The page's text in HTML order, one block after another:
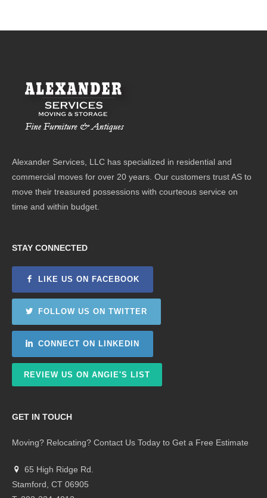
Alexander Services, LLC has specialized in residential and
commercial moves for over 20 years. Our customers trust AS to
move their treasured possessions with courteous service on
time and within budget.
STAY CONNECTED
LIKE US ON FACEBOOK
FOLLOW US ON TWITTER
CONNECT ON LINKEDIN
REVIEW US ON ANGIE'S LIST
GET IN TOUCH
Moving? Relocating? Contact Us Today to Get a Free Estimate
65 High Ridge Rd.
Stamford, CT 06905